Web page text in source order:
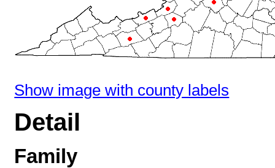
Show image with county labels
Detail
Family